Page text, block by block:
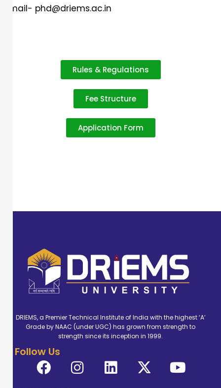
Email- phd@driems.ac.in
Rules & Regulations
Fee Structure
Application Form
DRIEMS, a Premier Technical Institute of India with the highest ‘A’
Grade by NAAC (under UGC) has grown from strength to
strength since its inception in 1999.
Follow Us